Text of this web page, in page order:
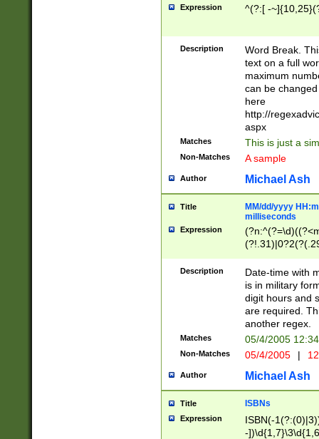
Expression ^(?:[ -
Description
Word Break.
text on a full
maximum
can be
here
http://
aspx
Matches This is just a
Non-Matches A sample
Author Michael Ash
Title
MM/dd/yyyy
milliseconds
Expression
<sep>[-./
9]|[2-
<minutes>[0-
Description
Date-time with
is in military
digit hours and
are required.
another regex.
Matches 05/4/2005
Non-Matches 05/4/2005 |
Author Michael Ash
Title ISBNs
Expression
ISBN(-
-